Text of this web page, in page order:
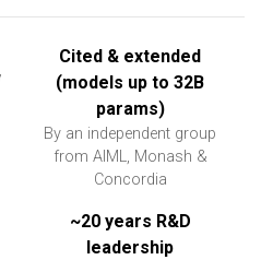
Cited & extended
(models up to 32B
params)
By an independent group
from AIML, Monash &
Concordia
~20 years R&D
leadership